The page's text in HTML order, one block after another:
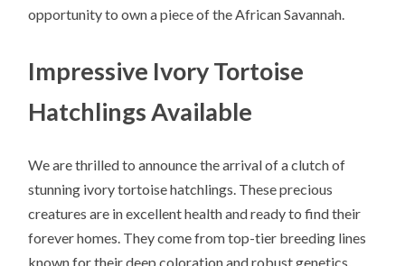
opportunity to own a piece of the African Savannah.
Impressive Ivory Tortoise
Hatchlings Available
We are thrilled to announce the arrival of a clutch of
stunning ivory tortoise hatchlings. These precious
creatures are in excellent health and ready to find their
forever homes. They come from top-tier breeding lines
known for their deep coloration and robust genetics.